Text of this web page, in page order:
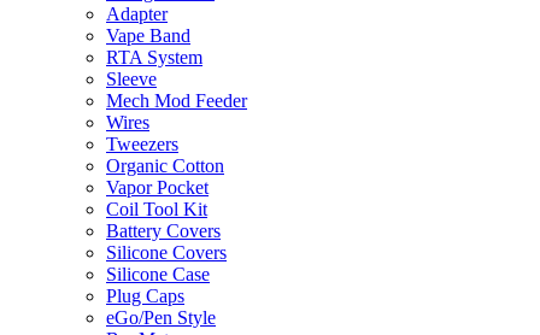
Adapter
Vape Band
RTA System
Sleeve
Mech Mod Feeder
Wires
Tweezers
Organic Cotton
Vapor Pocket
Coil Tool Kit
Battery Covers
Silicone Covers
Silicone Case
Plug Caps
eGo/Pen Style